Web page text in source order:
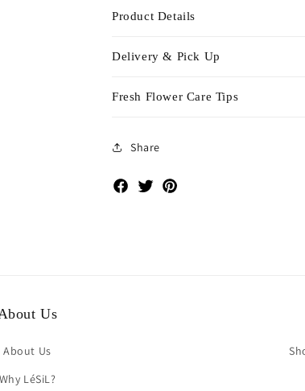
Product Details
Delivery & Pick Up
Fresh Flower Care Tips
Share
Facebook
Twitter
Us
About Us
Why LéSiL?